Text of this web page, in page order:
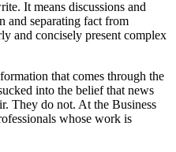
It means discussions and
and separating fact from
and concisely present complex
that comes through the
into the belief that news
They do not. At the Business
whose work is